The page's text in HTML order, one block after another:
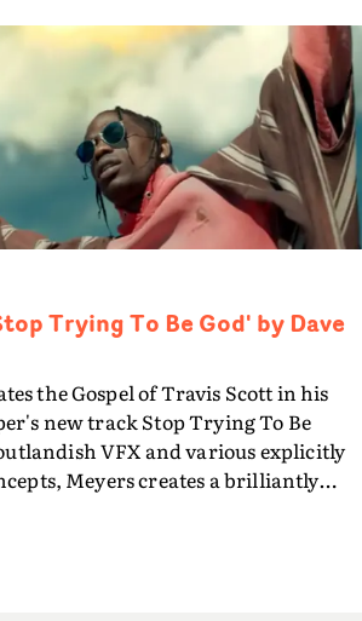
club or is precariously walking a
skyscraper.
Trying To Be God' by Dave
the Gospel of Travis Scott in his
new track Stop Trying To Be
VFX and various explicitly
Meyers creates a brilliantly
crude, appears to